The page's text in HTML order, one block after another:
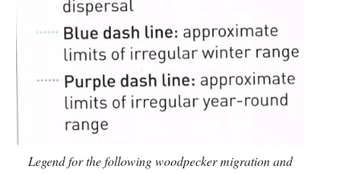
Legend for the following woodpecker migration and